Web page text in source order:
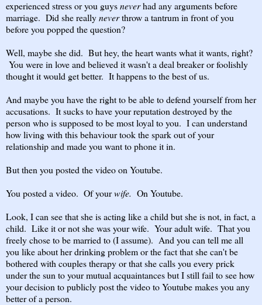
experienced stress or you guysneverhad any arguments before
marriage. Did she reallyneverthrow a tantrum in front of you
before you popped the question?
Well, maybe she did. But hey, the heart wants what it wants, right?
You were in love and believed it wasn't a deal breaker or foolishly
thought it would get better. It happens to the best of us.
And maybe you have the right to be able to defend yourself from her
accusations. It sucks to have your reputation destroyed by the
person who is supposed to be most loyal to you. I can understand
how living with this behaviour took the spark out of your
relationship and made you want to phone it in.
But then you posted the video on Youtube.
You posted a video. Of yourwife. On Youtube.
Look, I can see that she is acting like a child but she is not, in fact, a
child. Like it or not she was your wife. Your adult wife. That you
freely chose to be married to (I assume). And you can tell me all
you like about her drinking problem or the fact that she can't be
bothered with couples therapy or that she calls you every prick
under the sun to your mutual acquaintances but I still fail to see how
your decision to publicly post the video to Youtube makes you any
better of a person.